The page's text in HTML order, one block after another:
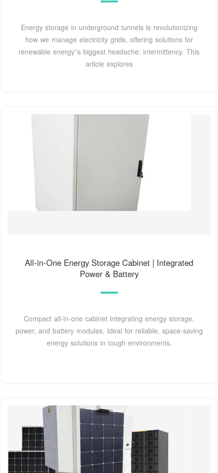
Energy storage in underground tunnels is revolutionizing
how we manage electricity grids, offering solutions for
renewable energy''s biggest headache: intermittency. This
article explores
All-in-One Energy Storage Cabinet | Integrated
Power & Battery
Compact all-in-one cabinet integrating energy storage,
power, and battery modules. Ideal for reliable, space-saving
energy solutions in tough environments.